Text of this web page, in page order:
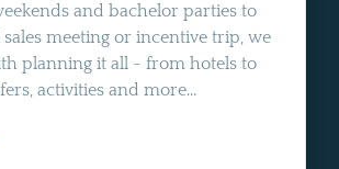
and bachelor parties to
meeting or incentive trip, we
planning it all - from hotels to
activities and more...